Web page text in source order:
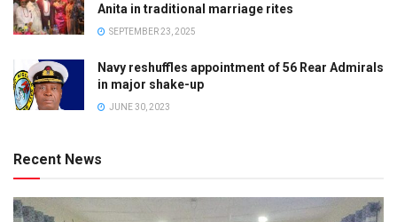
Anita in traditional marriage rites
SEPTEMBER 23, 2025
Navy reshuffles appointment of 56 Rear Admirals
in major shake-up
JUNE 30, 2023
Recent News